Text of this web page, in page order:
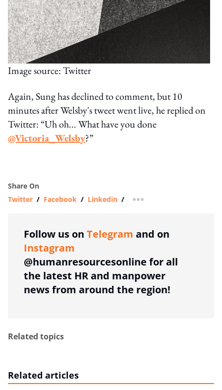
Image source: Twitter
Again, Sung has declined to comment, but 10
minutes after Welsby's tweet went live, he replied on
Twitter: “Uh oh... What have you done
@Victoria_Welsby?”
Share On
Twitter / Facebook / Linkedin / more sharing option
Follow us on Telegram and on
Instagram
@humanresourcesonline for all
the latest HR and manpower
news from around the region!
Related topics
Related articles